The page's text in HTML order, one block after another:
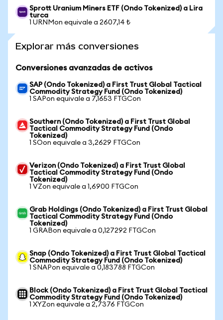
Sprott Uranium Miners ETF (Ondo Tokenized) a Lira
turca
1 URNMon equivale a 2607,14 ₺
Explorar más conversiones
Conversiones avanzadas de activos
SAP (Ondo Tokenized) a First Trust Global Tactical
Commodity Strategy Fund (Ondo Tokenized)
1 SAPon equivale a 7,1653 FTGCon
Southern (Ondo Tokenized) a First Trust Global
Tactical Commodity Strategy Fund (Ondo
Tokenized)
1 SOon equivale a 3,2629 FTGCon
Verizon (Ondo Tokenized) a First Trust Global
Tactical Commodity Strategy Fund (Ondo
Tokenized)
1 VZon equivale a 1,6900 FTGCon
Grab Holdings (Ondo Tokenized) a First Trust Global
Tactical Commodity Strategy Fund (Ondo
Tokenized)
1 GRABon equivale a 0,127292 FTGCon
Snap (Ondo Tokenized) a First Trust Global Tactical
Commodity Strategy Fund (Ondo Tokenized)
1 SNAPon equivale a 0,183788 FTGCon
Block (Ondo Tokenized) a First Trust Global Tactical
Commodity Strategy Fund (Ondo Tokenized)
1 XYZon equivale a 2,7376 FTGCon